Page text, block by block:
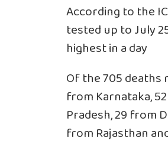
According to the
tested up to July
highest in a day
Of the 705 deaths
from Karnataka,
Pradesh, 29 from
from Rajasthan